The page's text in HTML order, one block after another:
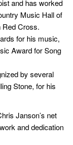
and has worked
Music Hall of
Red Cross.
for his music,
Award for Song
by several
Stone, for his
Janson’s net
and dedication